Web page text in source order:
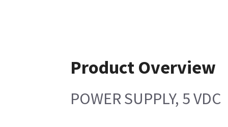
Product Overview
POWER SUPPLY, 5 VDC